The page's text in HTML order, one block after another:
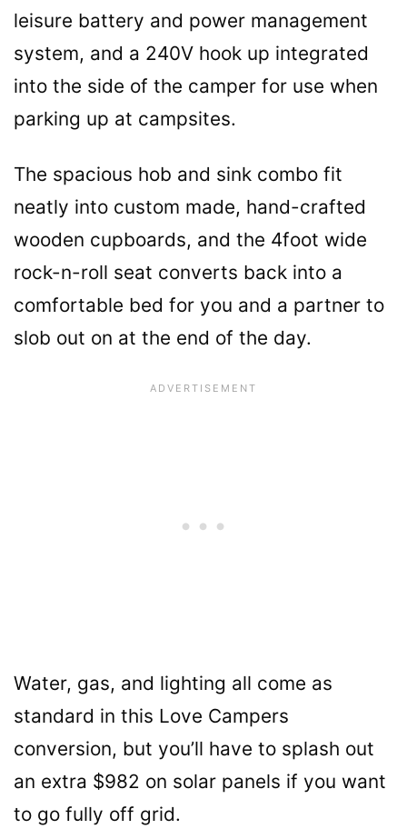
leisure battery and power management
system, and a 240V hook up integrated
into the side of the camper for use when
parking up at campsites.
The spacious hob and sink combo fit
neatly into custom made, hand-crafted
wooden cupboards, and the 4foot wide
rock-n-roll seat converts back into a
comfortable bed for you and a partner to
slob out on at the end of the day.
Water, gas, and lighting all come as
standard in this Love Campers
conversion, but you’ll have to splash out
an extra $982 on solar panels if you want
to go fully off grid.